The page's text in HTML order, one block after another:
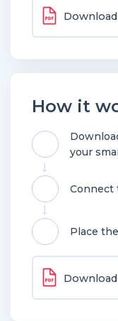
How it
your
Connect
Place